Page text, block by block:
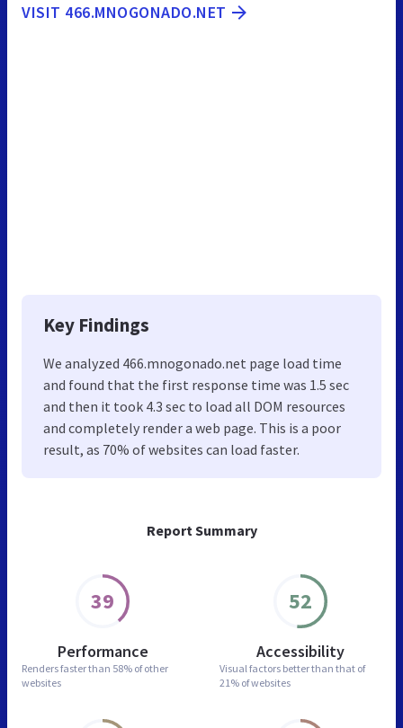
Report Summary
39
Performance
Renders faster than 58% of other
websites
52
Accessibility
Visual factors better than that of
21% of websites
VISIT 466.MNOGONADO.NET
Key Findings
We analyzed 466.mnogonado.net page load time
and found that the first response time was 1.5 sec
and then it took 4.3 sec to load all DOM resources
and completely render a web page. This is a poor
result, as 70% of websites can load faster.